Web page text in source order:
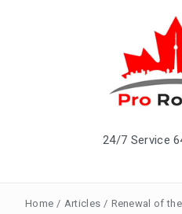
24/7 Service
Home / Articles / Renewal of